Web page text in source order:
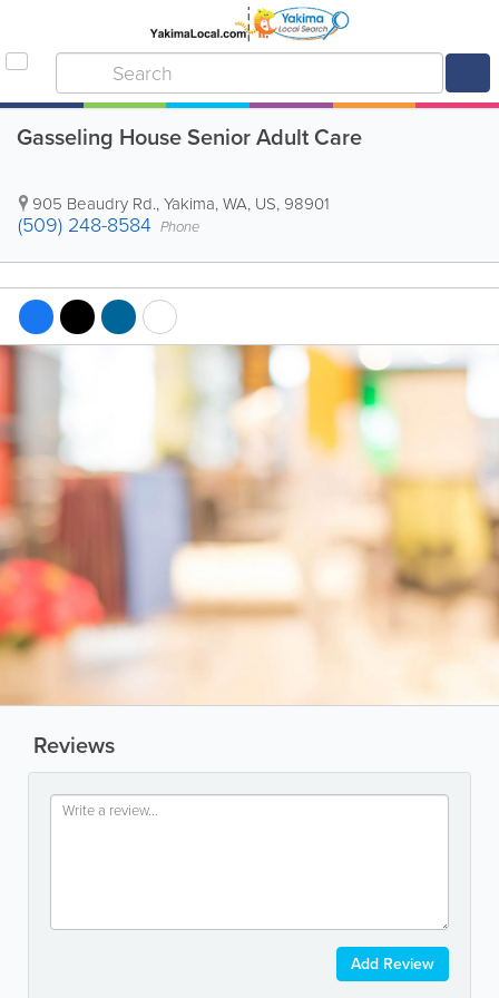
Gasseling House Senior Adult Care
905 Beaudry Rd.,Yakima,WA, US, 98901
(509) 248-8584 Phone
Reviews
Add Review